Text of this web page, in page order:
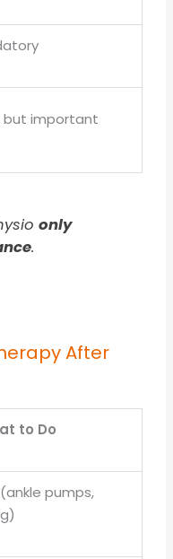
but important
only
.
After
to Do
pumps,